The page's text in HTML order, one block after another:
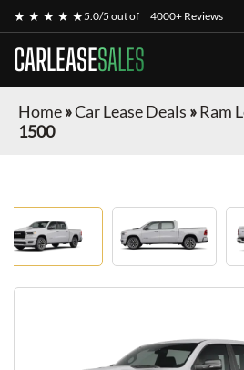
★ ★ ★ ★ ★5.0/5 out of 4000+ Reviews
CARLEASESALES
Home»Car Lease Deals »Ram
1500